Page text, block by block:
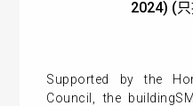
2024) (
Supported by the
Council, the